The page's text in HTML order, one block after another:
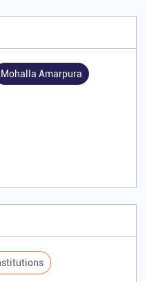
Mohalla Amarpura